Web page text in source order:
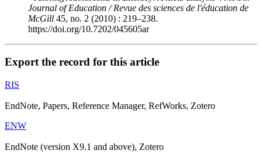
Journal of Education / Revue des sciences de l'éducation de
McGill 45, no. 2 (2010) : 219–238.
https://doi.org/10.7202/045605ar
Export the record for this article
RIS
EndNote, Papers, Reference Manager, RefWorks, Zotero
ENW
EndNote (version X9.1 and above), Zotero